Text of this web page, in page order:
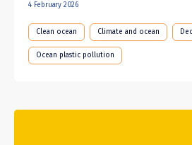
4 February 2026
Clean ocean Climate and ocean
Ocean plastic pollution